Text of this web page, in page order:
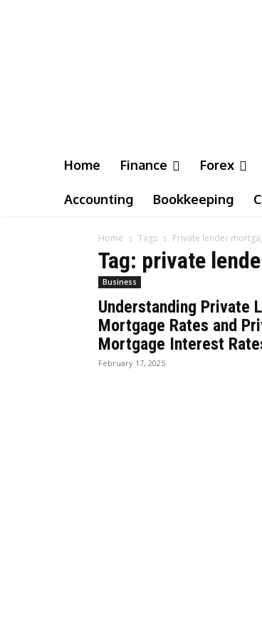
Home Finance Forex
Accounting Bookkeeping
Home Tags Private lender
Tag: private
Business
Understanding Private
Mortgage Rates and
Mortgage Interest
February 17, 2025